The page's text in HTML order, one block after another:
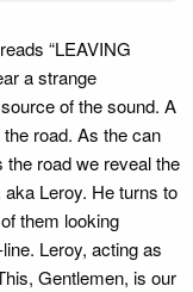
“LEAVING
a strange
of the sound. A
road. As the can
road we reveal the
Leroy. He turns to
them looking
Leroy, acting as
Gentlemen, is our